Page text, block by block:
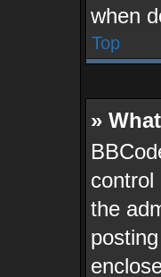
when
Top
»
control
the